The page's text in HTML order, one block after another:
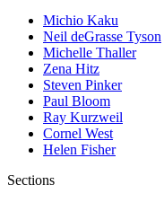
Michio Kaku
Neil deGrasse Tyson
Michelle Thaller
Zena Hitz
Steven Pinker
Paul Bloom
Ray Kurzweil
Cornel West
Helen Fisher
Sections